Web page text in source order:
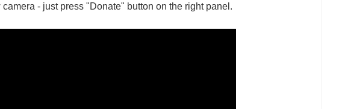
- just press "Donate" button on the right panel.